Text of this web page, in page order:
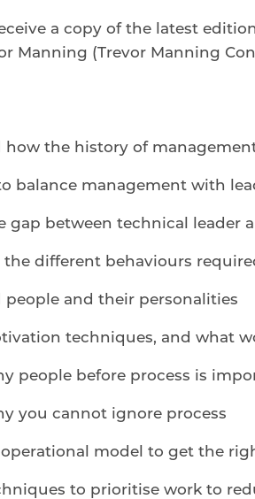
a copy of the latest
Manning (Trevor Manning
how the history of
balance management with
gap between technical leader
different behaviours
people and their personalities
techniques, and what
people before process is
you cannot ignore process
model to get the
to prioritise work to